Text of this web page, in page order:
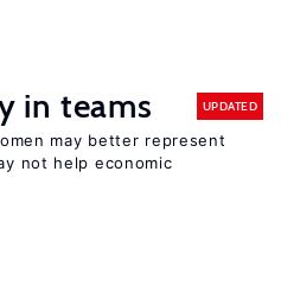
in teams UPDATED
may better represent
not help economic